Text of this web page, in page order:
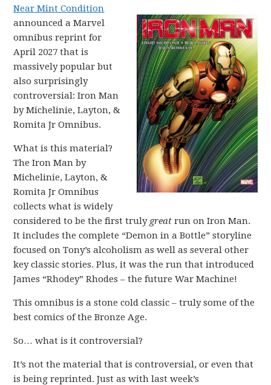
Near Mint Condition
announced a Marvel
omnibus reprint for
April 2027 that is
massively popular but
also surprisingly
controversial: Iron Man
by Michelinie, Layton, &
Romita Jr Omnibus.
What is this material?
The Iron Man by
Michelinie, Layton, &
Romita Jr Omnibus
collects what is widely
considered to be the first truly great run on Iron Man.
It includes the complete “Demon in a Bottle” storyline
focused on Tony’s alcoholism as well as several other
key classic stories. Plus, it was the run that introduced
James “Rhodey” Rhodes – the future War Machine!
This omnibus is a stone cold classic – truly some of the
best comics of the Bronze Age.
So… what is it controversial?
It’s not the material that is controversial, or even that
is being reprinted. Just as with last week’s